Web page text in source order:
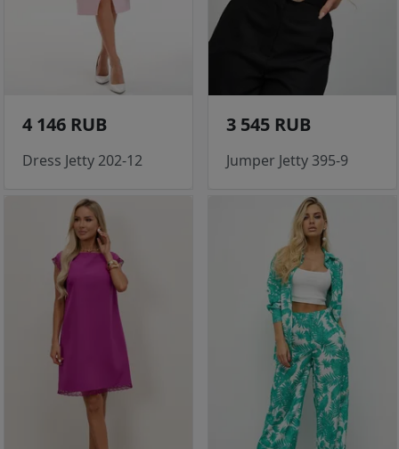
4 146 RUB
Dress Jetty 202-12
3 545 RUB
Jumper Jetty 395-9